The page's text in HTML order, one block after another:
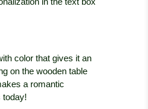
color that gives it an
on the wooden table
a romantic
today!